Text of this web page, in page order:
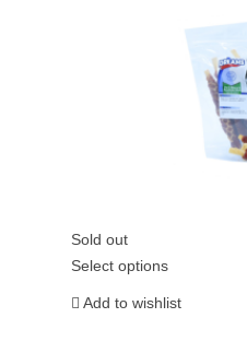
Sold out
Select options
Add to wishlist